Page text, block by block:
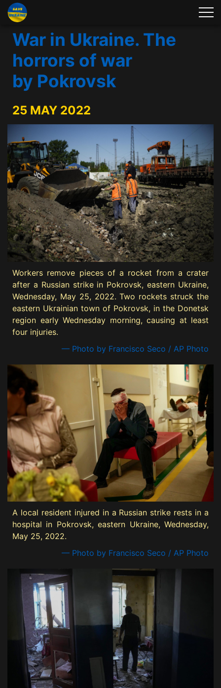
War in Ukraine. The
horrors of war
by Pokrovsk
25 MAY 2022
Workers remove pieces of a rocket from a crater
after a Russian strike in Pokrovsk, eastern Ukraine,
Wednesday, May 25, 2022. Two rockets struck the
eastern Ukrainian town of Pokrovsk, in the Donetsk
region early Wednesday morning, causing at least
four injuries.
— Photo by Francisco Seco / AP Photo
A local resident injured in a Russian strike rests in a
hospital in Pokrovsk, eastern Ukraine, Wednesday,
May 25, 2022.
— Photo by Francisco Seco / AP Photo